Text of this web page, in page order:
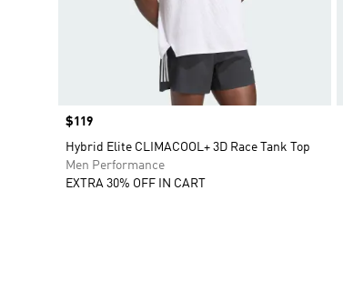
Price
$119
Hybrid Elite CLIMACOOL+ 3D Race Tank Top
Men Performance
EXTRA 30% OFF IN CART